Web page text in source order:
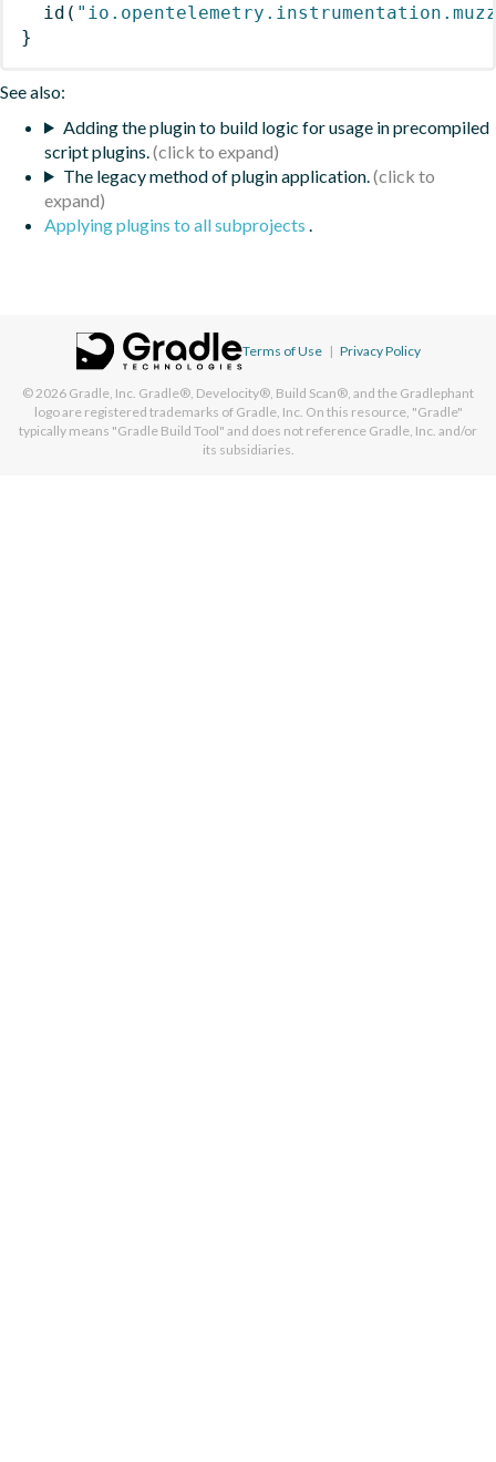
id (
}
See also:
Adding the plugin to build logic for usage in precompiled
script plugins.
The legacy method of plugin application.
Applying plugins to all subprojects .
Terms of Use | Privacy Policy
© 2026 Gradle, Inc. Gradle®, Develocity®, Build Scan®, and the Gradlephant
logo are registered trademarks of Gradle, Inc. On this resource, "Gradle"
typically means "Gradle Build Tool" and does not reference Gradle, Inc. and/or
its subsidiaries.